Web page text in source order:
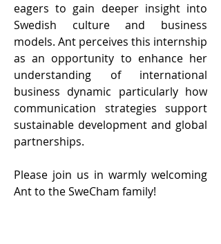
eagers to gain deeper insight into
Swedish culture and business
models. Ant perceives this internship
as an opportunity to enhance her
understanding of international
business dynamic particularly how
communication strategies support
sustainable development and global
partnerships.
Please join us in warmly welcoming
Ant to the SweCham family!